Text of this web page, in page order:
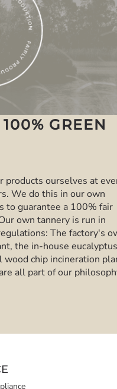
GREEN
products ourselves at
We do this in our own
to guarantee a 100% fair
own tannery is run in
The factory's
the in-house eucalyptus
chip incineration
all part of our